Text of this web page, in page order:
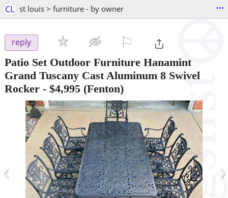
CL st louis > furniture - by owner ...
reply
Patio Set Outdoor Furniture Hanamint
Grand Tuscany Cast Aluminum 8 Swivel
Rocker - $4,995 (Fenton)
‹ ›